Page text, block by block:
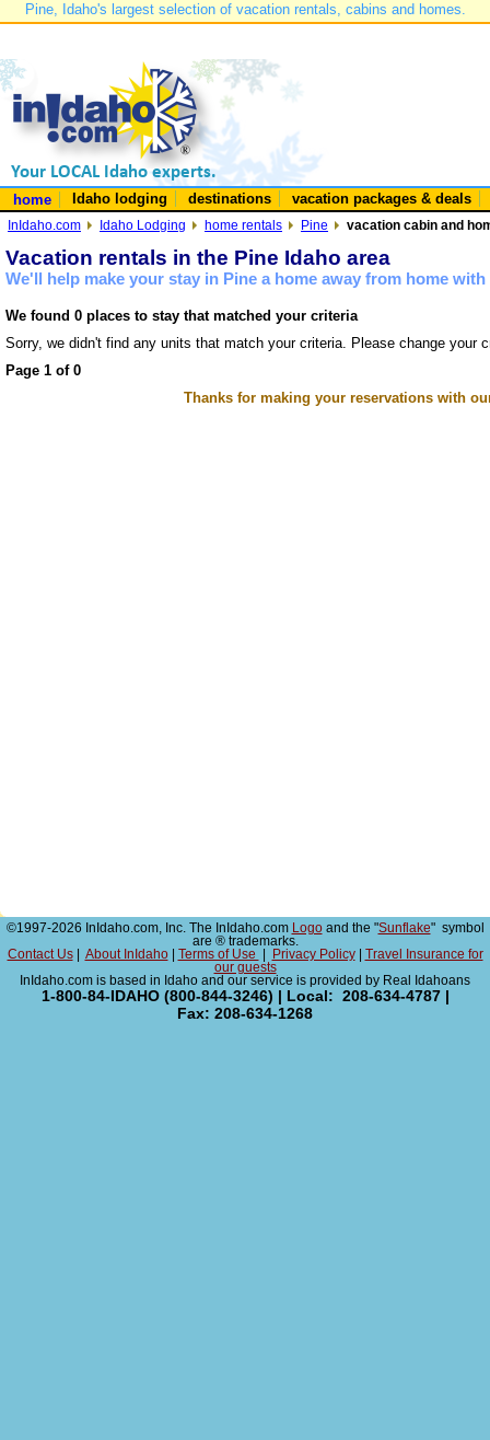
Pine, Idaho's largest selection of vacation rentals, cabins and homes.
home Idaho lodging destinations vacation packages & deals
InIdaho.com Idaho Lodging home rentals Pine vacation cabin and
Vacation rentals in the Pine Idaho area
We'll help make your stay in Pine a home away from home
We found 0 places to stay that matched your criteria
Sorry, we didn't find any units that match your criteria. Please change your
Page 1 of 0
Thanks for making your reservations with
©1997-2026 InIdaho.com, Inc. The InIdaho.com Logoand the "Sunflake" symbol
are ® trademarks.
Contact Us| About InIdaho| Terms of Use Privacy Policy|
Travel Insurance for
our guests
InIdaho.com is based in Idaho and our service is provided by Real Idahoans
1-800-84-IDAHO (800-844-3246) | Local: 208-634-4787 |
Fax: 208-634-1268